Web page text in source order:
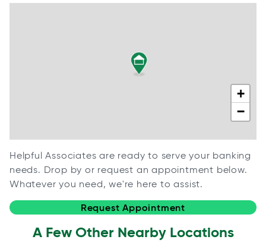
+
−
Helpful Associates are ready to serve your banking
needs. Drop by or request an appointment below.
Whatever you need, we're here to assist.
Request Appointment
A Few Other Nearby Locations